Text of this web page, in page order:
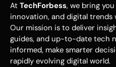
At TechForbess, we bring
innovation, and digital
Our mission is to deliver
guides, and up-to-date tech
informed, make smarter
rapidly evolving digital world.